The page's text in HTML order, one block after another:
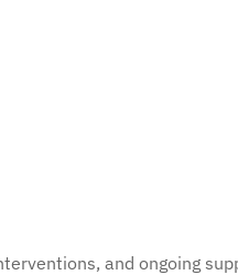
and ongoing